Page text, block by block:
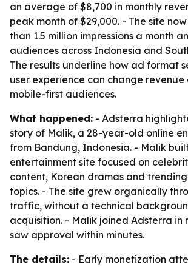
an average of $8,700 in monthly
peak month of $29,000. - The site
than 1.5 million impressions a month
audiences across Indonesia and
The results underline how ad format
user experience can change revenue
mobile-first audiences.
What happened: - Adsterra
story of Malik, a 28-year-old online
from Bandung, Indonesia. - Malik
entertainment site focused on
content, Korean dramas and
topics. - The site grew organically
traffic, without a technical
acquisition. - Malik joined Adsterra in
saw approval within minutes.
The details: - Early monetization